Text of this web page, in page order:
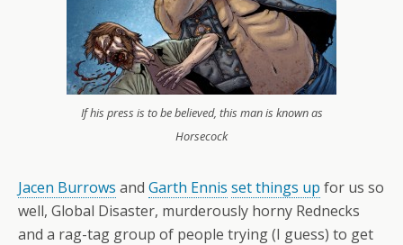
If his press is to be believed, this man is known as
Horsecock
Jacen Burrows and Garth Ennis set things up for us so
well, Global Disaster, murderously horny Rednecks
and a rag-tag group of people trying (I guess) to get